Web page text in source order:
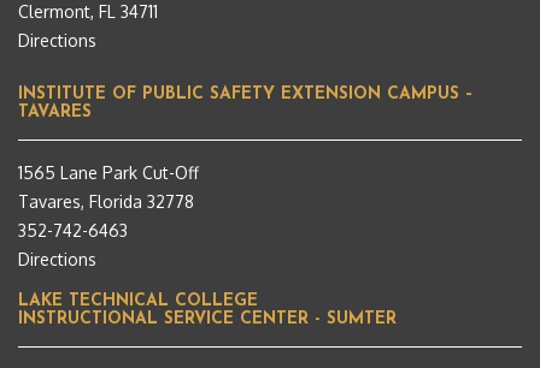
Clermont, FL 34711
Directions
INSTITUTE OF PUBLIC SAFETY EXTENSION CAMPUS –
TAVARES
1565 Lane Park Cut-Off
Tavares, Florida 32778
352-742-6463
Directions
LAKE TECHNICAL COLLEGE
INSTRUCTIONAL SERVICE CENTER - SUMTER